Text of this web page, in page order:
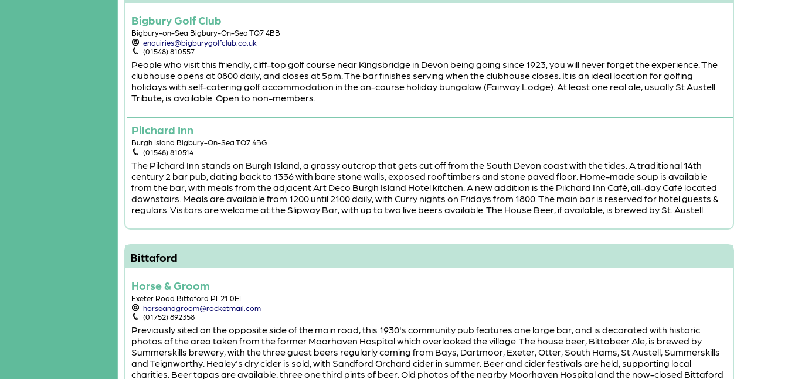
Bigbury Golf Club
Bigbury-on-Sea Bigbury-On-Sea TQ7 4BB
enquiries@bigburygolfclub.co.uk
(01548) 810557
People who visit this friendly, cliff-top golf course near Kingsbridge in Devon being going since 1923, you will never forget the experience. The
clubhouse opens at 0800 daily, and closes at 5pm. The bar finishes serving when the clubhouse closes. It is an ideal location for golfing
holidays with self-catering golf accommodation in the on-course holiday bungalow (Fairway Lodge). At least one real ale, usually St Austell
Tribute, is available. Open to non-members.
Pilchard Inn
Burgh Island Bigbury-On-Sea TQ7 4BG
(01548) 810514
The Pilchard Inn stands on Burgh Island, a grassy outcrop that gets cut off from the South Devon coast with the tides. A traditional 14th
century 2 bar pub, dating back to 1336 with bare stone walls, exposed roof timbers and stone paved floor. Home-made soup is available
from the bar, with meals from the adjacent Art Deco Burgh Island Hotel kitchen. A new addition is the Pilchard Inn Café, all-day Café located
downstairs. Meals are available from 1200 until 2100 daily, with Curry nights on Fridays from 1800. The main bar is reserved for hotel guests &
regulars. Visitors are welcome at the Slipway Bar, with up to two live beers available. The House Beer, if available, is brewed by St. Austell.
Bittaford
Horse & Groom
Exeter Road Bittaford PL21 0EL
horseandgroom@rocketmail.com
(01752) 892358
Previously sited on the opposite side of the main road, this 1930's community pub features one large bar, and is decorated with historic
photos of the area taken from the former Moorhaven Hospital which overlooked the village. The house beer, Bittabeer Ale, is brewed by
Summerskills brewery, with the three guest beers regularly coming from Bays, Dartmoor, Exeter, Otter, South Hams, St Austell, Summerskills
and Teignworthy. Healey's dry cider is sold, with Sandford Orchard cider in summer. Beer and cider festivals are held, supporting local
charities. Beer tapas are available: three one third pints of beer. Old photos of the nearby Moorhaven Hospital and the now-closed Bittaford